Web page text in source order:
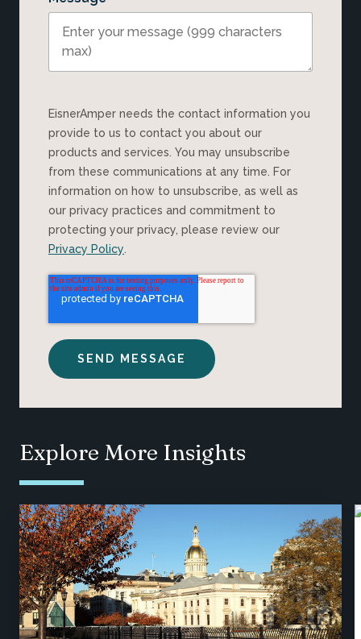
EisnerAmper needs the contact information you
provide to us to contact you about our
products and services. You may unsubscribe
from these communications at any time. For
information on how to unsubscribe, as well as
our privacy practices and commitment to
protecting your privacy, please review our
Privacy Policy
Explore More Insights